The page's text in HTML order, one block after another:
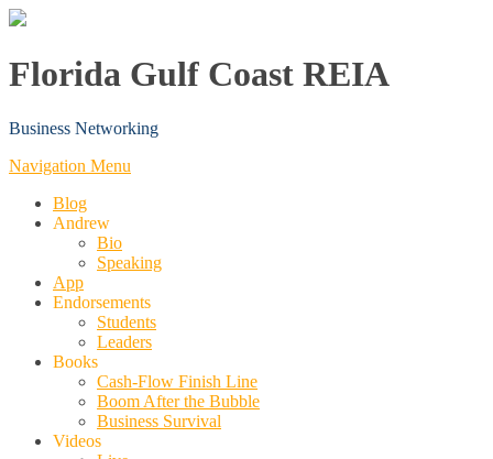
Florida Gulf Coast REIA
Business Networking
Navigation Menu
Blog
Andrew
Bio
Speaking
App
Endorsements
Students
Leaders
Books
Cash-Flow Finish Line
Boom After the Bubble
Business Survival
Videos